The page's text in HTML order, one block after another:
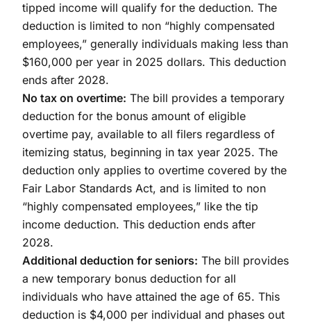
tipped income will qualify for the deduction. The
deduction is limited to non “highly compensated
employees,” generally individuals making less than
$160,000 per year in 2025 dollars. This deduction
ends after 2028.
No tax on overtime: The bill provides a temporary
deduction for the bonus amount of eligible
overtime pay, available to all filers regardless of
itemizing status, beginning in tax year 2025. The
deduction only applies to overtime covered by the
Fair Labor Standards Act, and is limited to non
“highly compensated employees,” like the tip
income deduction. This deduction ends after
2028.
Additional deduction for seniors: The bill provides
a new temporary bonus deduction for all
individuals who have attained the age of 65. This
deduction is $4,000 per individual and phases out